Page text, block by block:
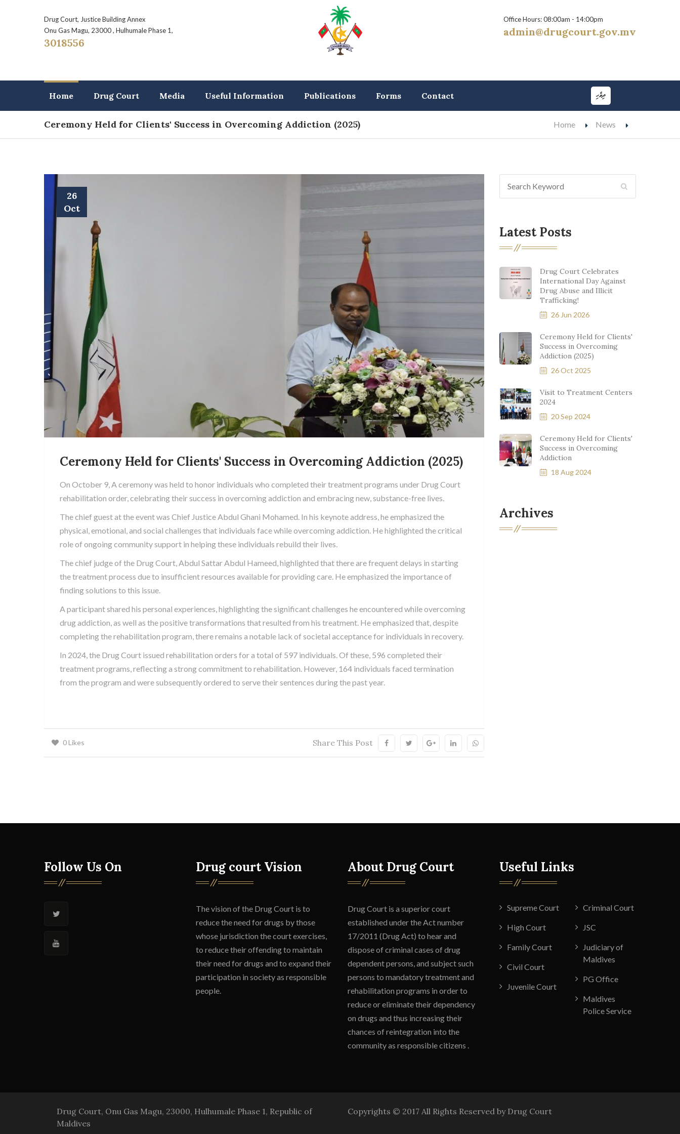
Drug Court, Justice Building Annex
Onu Gas Magu, 23000 , Hulhumale Phase 1,
3018556
Office Hours: 08:00am - 14:00pm
admin@drugcourt.gov.mv
Home Drug Court Media Useful Information Publications Forms Contact ދިވެހި
Ceremony Held for Clients' Success in Overcoming Addiction (2025) Home News
26
Oct
Ceremony Held for Clients' Success in Overcoming Addiction (2025)
On October 9, A ceremony was held to honor individuals who completed their treatment programs under Drug Court
rehabilitation order, celebrating their success in overcoming addiction and embracing new, substance-free lives.
The chief guest at the event was Chief Justice Abdul Ghani Mohamed. In his keynote address, he emphasized the
physical, emotional, and social challenges that individuals face while overcoming addiction. He highlighted the critical
role of ongoing community support in helping these individuals rebuild their lives.
The chief judge of the Drug Court, Abdul Sattar Abdul Hameed, highlighted that there are frequent delays in starting
the treatment process due to insufficient resources available for providing care. He emphasized the importance of
finding solutions to this issue.
A participant shared his personal experiences, highlighting the significant challenges he encountered while overcoming
drug addiction, as well as the positive transformations that resulted from his treatment. He emphasized that, despite
completing the rehabilitation program, there remains a notable lack of societal acceptance for individuals in recovery.
In 2024, the Drug Court issued rehabilitation orders for a total of 597 individuals. Of these, 596 completed their
treatment programs, reflecting a strong commitment to rehabilitation. However, 164 individuals faced termination
from the program and were subsequently ordered to serve their sentences during the past year.
0Likes Share This Post
Latest Posts
Drug Court Celebrates
International Day Against
Drug Abuse and Illicit
Trafficking!
26 Jun 2026
Ceremony Held for Clients'
Success in Overcoming
Addiction (2025)
26 Oct 2025
Visit to Treatment Centers
2024
20 Sep 2024
Ceremony Held for Clients'
Success in Overcoming
Addiction
18 Aug 2024
Archives
About Drug Court
Drug Court is a superior court
established under the Act number
17/2011 (Drug Act) to hear and
dispose of criminal cases of drug
dependent persons, and subject such
persons to mandatory treatment and
rehabilitation programs in order to
reduce or eliminate their dependency
on drugs and thus increasing their
chances of reintegration into the
community as responsible citizens .
Useful Links
Supreme Court
High Court
Family Court
Civil Court
Juvenile Court
Criminal Court
JSC
Judiciary of
Maldives
PG Office
Maldives
Police Service
Follow Us On Drug court Vision
The vision of the Drug Court is to
reduce the need for drugs by those
whose jurisdiction the court exercises,
to reduce their offending to maintain
their need for drugs and to expand their
participation in society as responsible
people.
Copyrights © 2017 All Rights Reserved by Drug Court
Drug Court, Onu Gas Magu, 23000, Hulhumale Phase 1, Republic of
Maldives